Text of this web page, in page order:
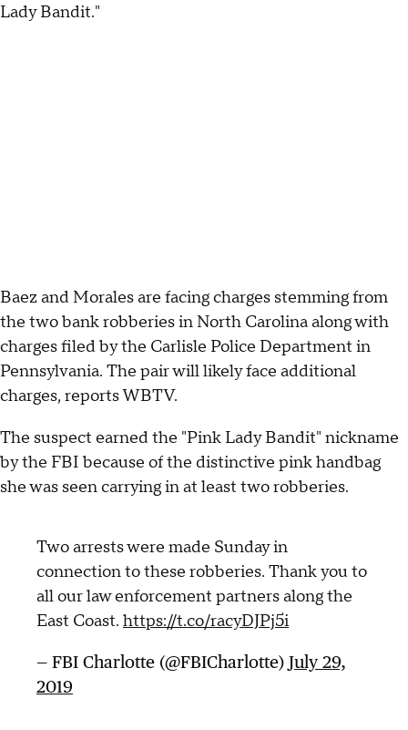
Lady Bandit."
Baez and Morales are facing charges stemming from
the two bank robberies in North Carolina along with
charges filed by the Carlisle Police Department in
Pennsylvania. The pair will likely face additional
charges, reports WBTV.
The suspect earned the "Pink Lady Bandit" nickname
by the FBI because of the distinctive pink handbag
she was seen carrying in at least two robberies.
Two arrests were made Sunday in
connection to these robberies. Thank you to
all our law enforcement partners along the
East Coast. https://t.co/racyDJPj5i
— FBI Charlotte (@FBICharlotte) July 29,
2019